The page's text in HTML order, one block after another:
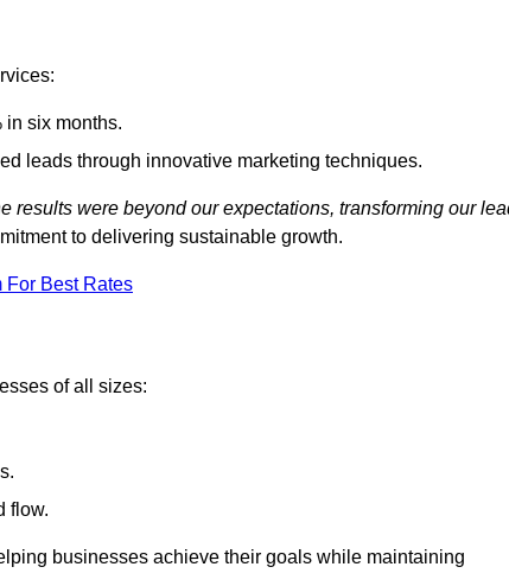
six months.
leads through innovative marketing techniques.
results were beyond our expectations, transforming our
to delivering sustainable growth.
For Best Rates
of all sizes:
flow.
businesses achieve their goals while maintaining